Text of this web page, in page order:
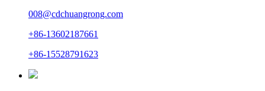
008@cdchuangrong.com
+86-13602187661
+86-15528791623